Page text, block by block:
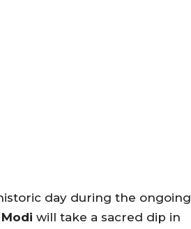
day during the ongoing
will take a sacred dip in